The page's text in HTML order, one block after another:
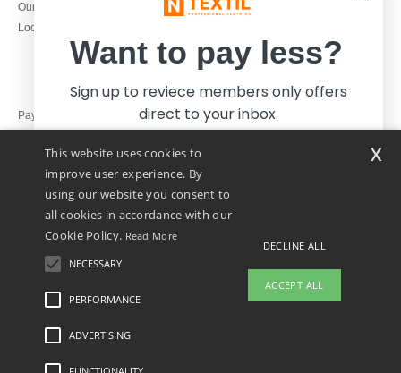
Our engagements
Local Wholesale T-shirts
16h30
Pay with
We ship with
Legal Mentions-Privacy Policy
This website uses cookies to
improve user experience. By
using our website you consent to
all cookies in accordance with our
Cookie Policy. Read More
NECESSARY
PERFORMANCE
ADVERTISING
DECLINE ALL
ACCEPT ALL
x
Want to pay less?
Sign up to reviece members only offers
direct to your inbox.
Yes, I want to pay less!
No thanks, I want to pay more.